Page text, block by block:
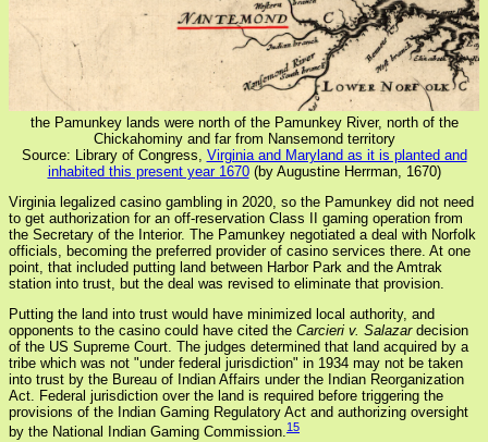
the Pamunkey lands were north of the Pamunkey River, north of the
Chickahominy and far from Nansemond territory
Source: Library of Congress, Virginia and Maryland as it is planted and
inhabited this present year 1670(by Augustine Herrman, 1670)
Virginia legalized casino gambling in 2020, so the Pamunkey did not need
to get authorization for an off-reservation Class II gaming operation from
the Secretary of the Interior. The Pamunkey negotiated a deal with Norfolk
officials, becoming the preferred provider of casino services there. At one
point, that included putting land between Harbor Park and the Amtrak
station into trust, but the deal was revised to eliminate that provision.
Putting the land into trust would have minimized local authority, and
opponents to the casino could have cited the Carcieri v. Salazardecision
of the US Supreme Court. The judges determined that land acquired by a
tribe which was not "under federal jurisdiction" in 1934 may not be taken
into trust by the Bureau of Indian Affairs under the Indian Reorganization
Act. Federal jurisdiction over the land is required before triggering the
provisions of the Indian Gaming Regulatory Act and authorizing oversight
by the National Indian Gaming Commission.15